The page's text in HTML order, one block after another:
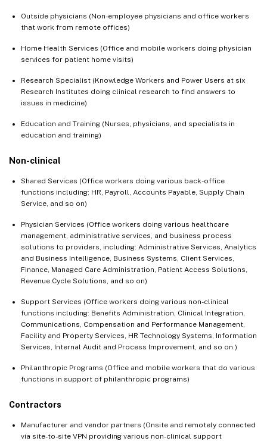
Outside physicians (Non-employee physicians and office workers
that work from remote offices)
Home Health Services (Office and mobile workers doing physician
services for patient home visits)
Research Specialist (Knowledge Workers and Power Users at six
Research Institutes doing clinical research to find answers to
issues in medicine)
Education and Training (Nurses, physicians, and specialists in
education and training)
Non-clinical
Shared Services (Office workers doing various back-office
functions including: HR, Payroll, Accounts Payable, Supply Chain
Service, and so on)
Physician Services (Office workers doing various healthcare
management, administrative services, and business process
solutions to providers, including: Administrative Services, Analytics
and Business Intelligence, Business Systems, Client Services,
Finance, Managed Care Administration, Patient Access Solutions,
Revenue Cycle Solutions, and so on)
Support Services (Office workers doing various non-clinical
functions including: Benefits Administration, Clinical Integration,
Communications, Compensation and Performance Management,
Facility and Property Services, HR Technology Systems, Information
Services, Internal Audit and Process Improvement, and so on.)
Philanthropic Programs (Office and mobile workers that do various
functions in support of philanthropic programs)
Contractors
Manufacturer and vendor partners (Onsite and remotely connected
via site-to-site VPN providing various non-clinical support